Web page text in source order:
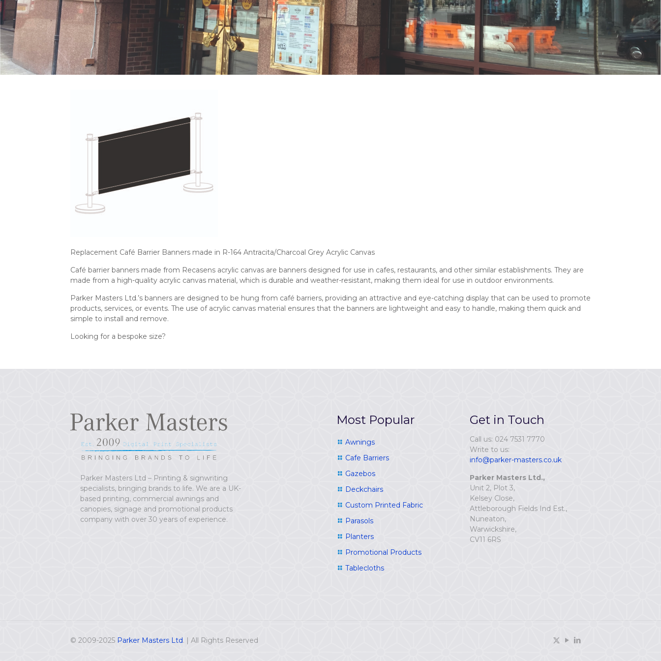
Replacement Café Barrier Banners made in R-164 Antracita/Charcoal Grey Acrylic Canvas
Café barrier banners made from Recasens acrylic canvas are banners designed for use in cafes, restaurants, and other similar establishments. They are
made from a high-quality acrylic canvas material, which is durable and weather-resistant, making them ideal for use in outdoor environments.
Parker Masters Ltd.’s banners are designed to be hung from café barriers, providing an attractive and eye-catching display that can be used to promote
products, services, or events. The use of acrylic canvas material ensures that the banners are lightweight and easy to handle, making them quick and
simple to install and remove.
Looking for a bespoke size?
Parker Masters Ltd – Printing & signwriting
specialists, bringing brands to life. We are a UK-
based printing, commercial awnings and
canopies, signage and promotional products
company with over 30 years of experience.
Most Popular
Awnings
Cafe Barriers
Gazebos
Deckchairs
Custom Printed Fabric
Parasols
Planters
Promotional Products
Tablecloths
Get in Touch
Call us: 024 7531 7770
Write to us:
info@parker-masters.co.uk
Parker Masters Ltd.,
Unit 2, Plot 3,
Kelsey Close,
Attleborough Fields Ind Est.,
Nuneaton,
Warwickshire,
CV11 6RS
© 2009-2025 Parker Masters Ltd. | All Rights Reserved